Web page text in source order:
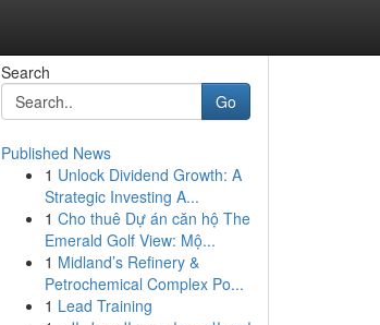
Search
Go
Published News
1 Unlock Dividend Growth: A
Strategic Investing A...
1 Cho thuê Dự án căn hộ The
Emerald Golf View: Mộ...
1 Midland’s Refinery &
Petrochemical Complex Po...
1 Lead Training